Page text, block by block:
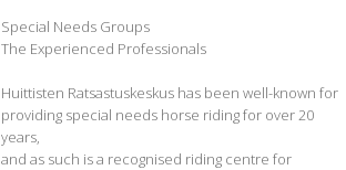
Special Needs Groups
The Experienced Professionals
Huittisten Ratsastuskeskus has been well-known for
providing special needs horse riding for over 20
years,
and as such is a recognised riding centre for